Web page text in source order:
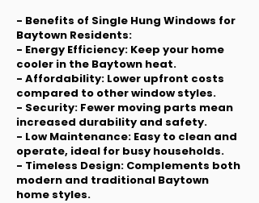
- Benefits of Single Hung Windows for
Baytown Residents:
- Energy Efficiency: Keep your home
cooler in the Baytown heat.
- Affordability: Lower upfront costs
compared to other window styles.
- Security: Fewer moving parts mean
increased durability and safety.
- Low Maintenance: Easy to clean and
operate, ideal for busy households.
- Timeless Design: Complements both
modern and traditional Baytown
home styles.